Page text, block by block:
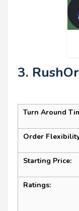
3.
Turn Around
Order
Starting Price:
Ratings: